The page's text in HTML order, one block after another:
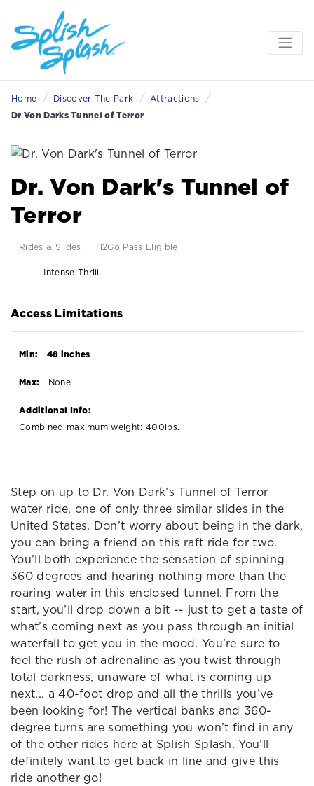
Home / Discover The Park / Attractions /
Dr Von Darks Tunnel of Terror
Dr. Von Dark's Tunnel of
Terror
Rides & Slides H2Go Pass Eligible
Intense Thrill
Access Limitations
Min: 48 inches
Max: None
Additional Info:
Combined maximum weight: 400lbs.
Step on up to Dr. Von Dark’s Tunnel of Terror
water ride, one of only three similar slides in the
United States. Don’t worry about being in the dark,
you can bring a friend on this raft ride for two.
You’ll both experience the sensation of spinning
360 degrees and hearing nothing more than the
roaring water in this enclosed tunnel. From the
start, you’ll drop down a bit -- just to get a taste of
what’s coming next as you pass through an initial
waterfall to get you in the mood. You’re sure to
feel the rush of adrenaline as you twist through
total darkness, unaware of what is coming up
next... a 40-foot drop and all the thrills you’ve
been looking for! The vertical banks and 360-
degree turns are something you won’t find in any
of the other rides here at Splish Splash. You’ll
definitely want to get back in line and give this
ride another go!